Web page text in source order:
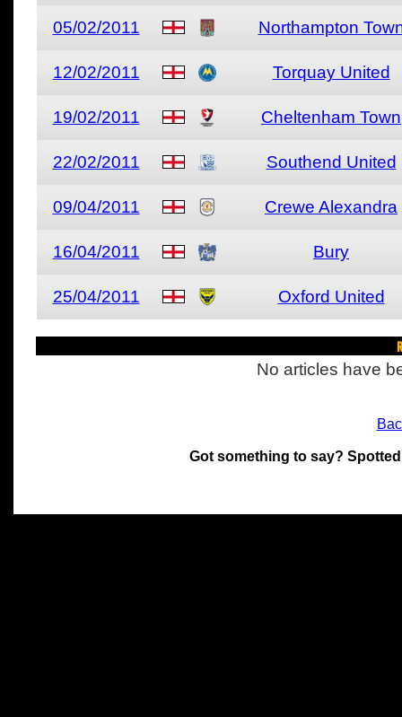
05/02/2011 Northampton
12/02/2011 Torquay United
19/02/2011 Cheltenham Town
22/02/2011 Southend United
09/04/2011 Crewe Alexandra
16/04/2011 Bury
25/04/2011 Oxford United
No articles have
Got something to say?